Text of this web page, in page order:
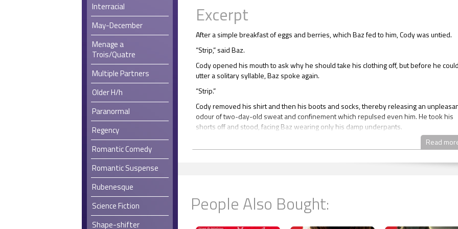
Interracial
May-December
Menage a
Trois/Quatre
Multiple Partners
Older H/h
Paranormal
Regency
Romantic Comedy
Romantic Suspense
Rubenesque
Science Fiction
Shape-shifter
Excerpt
After a simple breakfast of eggs and berries, which Baz fed to him, Cody was untied.
“Strip,” said Baz.
Cody opened his mouth to ask why he should take his clothing off, but before he could
utter a solitary syllable, Baz spoke again.
“Strip.”
Cody removed his shirt and then his boots and socks, thereby releasing an
odour of two-day-old sweat and confinement which repulsed even him. He took his
shorts off and stood, facing Baz wearing only his damp underpants.
underpants and kicking them behind him.
Despite the discomfort Cody felt at being naked in front of this stranger, this abductor,
Read
People Also Bought: